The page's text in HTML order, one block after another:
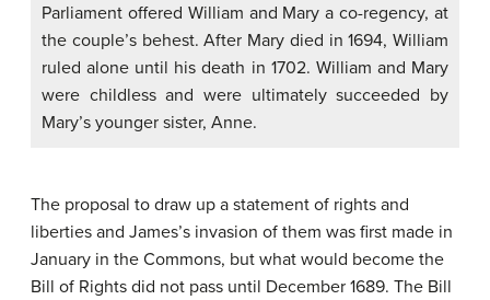
Parliament offered William and Mary a co-regency, at
the couple’s behest. After Mary died in 1694, William
ruled alone until his death in 1702. William and Mary
were childless and were ultimately succeeded by
Mary’s younger sister, Anne.
The proposal to draw up a statement of rights and
liberties and James’s invasion of them was first made in
January in the Commons, but what would become the
Bill of Rights did not pass until December 1689. The Bill